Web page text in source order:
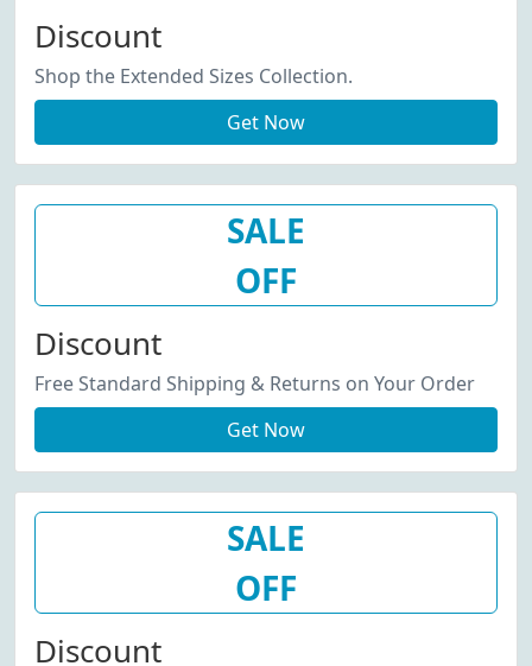
Discount
Shop the Extended Sizes Collection.
Get Now
SALE
OFF
Discount
Free Standard Shipping & Returns on Your Order
Get Now
SALE
OFF
Discount